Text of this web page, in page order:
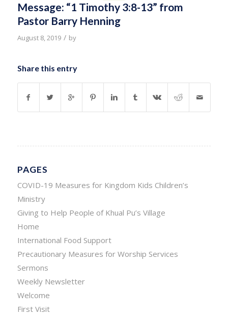
Message: “1 Timothy 3:8-13” from
Pastor Barry Henning
August 8, 2019 / by
Share this entry
PAGES
COVID-19 Measures for Kingdom Kids Children’s
Ministry
Giving to Help People of Khual Pu’s Village
Home
International Food Support
Precautionary Measures for Worship Services
Sermons
Weekly Newsletter
Welcome
First Visit